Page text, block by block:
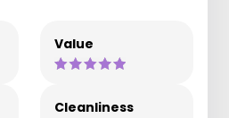
Value
Cleanliness